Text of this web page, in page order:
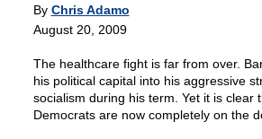
By Chris Adamo
August 20, 2009
The healthcare fight is far from over.
his political capital into his aggressive
socialism during his term. Yet it is
Democrats are now completely on the